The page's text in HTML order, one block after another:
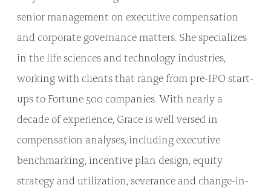
senior management on executive compensation
and corporate governance matters. She specializes
in the life sciences and technology industries,
working with clients that range from pre-IPO start-
ups to Fortune 500 companies. With nearly a
decade of experience, Grace is well versed in
compensation analyses, including executive
benchmarking, incentive plan design, equity
strategy and utilization, severance and change-in-